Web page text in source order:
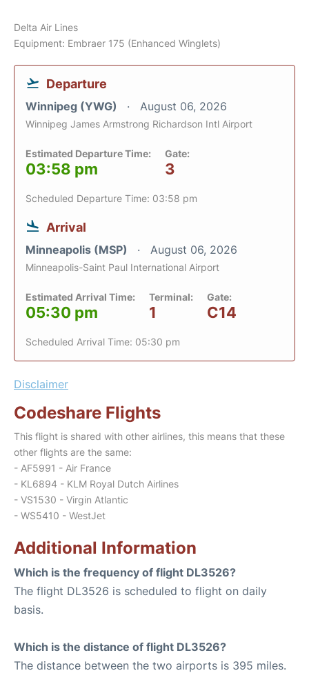
Delta Air Lines
Equipment: Embraer 175 (Enhanced Winglets)
Departure
Winnipeg (YWG) August 06, 2026
Winnipeg James Armstrong Richardson Intl Airport
Estimated Departure Time:
03:58 pm
Gate:
3
Scheduled Departure Time: 03:58 pm
Arrival
Minneapolis (MSP) August 06, 2026
Minneapolis-Saint Paul International Airport
Estimated Arrival Time:
05:30 pm
Terminal:
1
Gate:
C14
Scheduled Arrival Time: 05:30 pm
Disclaimer
Codeshare Flights
This flight is shared with other airlines, this means that these
other flights are the same:
- AF5991 - Air France
- KL6894 - KLM Royal Dutch Airlines
- VS1530 - Virgin Atlantic
- WS5410 - WestJet
Additional Information
Which is the frequency of flight DL3526?
The flight DL3526 is scheduled to flight on daily
basis.
Which is the distance of flight DL3526?
The distance between the two airports is 395 miles.